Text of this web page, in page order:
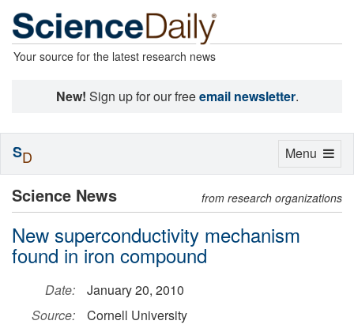
Your source for the latest research news
New! Sign up for our freeemail newsletter.
Science News from research organizations
New superconductivity mechanism
found in iron compound
Date:
January 20, 2010
Source:
Cornell University
Toggle
Menu
SD